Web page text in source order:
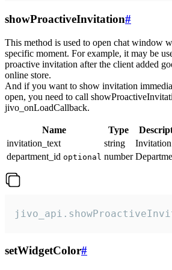
showProactiveInvitation#
This method is used to open chat window
specific moment. For example, it may be
proactive invitation after the client added
online store.
And if you want to show invitation
open, you need to call
jivo_onLoadCallback.
Name Type
invitation_text
string
department_id optional number
setWidgetColor#